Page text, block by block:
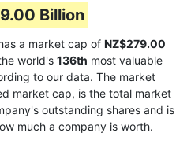
Billion
a market cap of NZ$279.00
world's 136th most valuable
to our data. The market
market cap, is the total market
outstanding shares and is
much a company is worth.